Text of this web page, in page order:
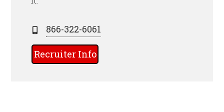
866-322-6061
Recruiter Info